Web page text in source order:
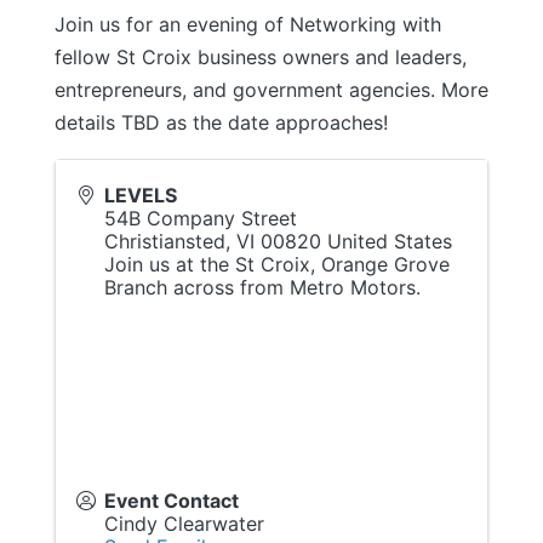
Join us for an evening of Networking with
fellow St Croix business owners and leaders,
entrepreneurs, and government agencies. More
details TBD as the date approaches!
LEVELS
54B Company Street
Christiansted, VI 00820 United States
Join us at the St Croix, Orange Grove
Branch across from Metro Motors.
Event Contact
Cindy Clearwater